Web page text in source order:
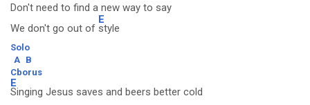
Don't need to find a new way to say
We don't go out of
E
style
Solo
A B
Cborus
E
Singing Jesus saves and beers better cold